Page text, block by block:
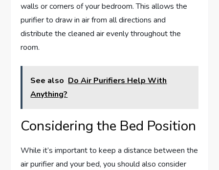
walls or corners of your bedroom. This allows the
purifier to draw in air from all directions and
distribute the cleaned air evenly throughout the
room.
See also Do Air Purifiers Help With
Anything?
Considering the Bed Position
While it’s important to keep a distance between the
air purifier and your bed, you should also consider